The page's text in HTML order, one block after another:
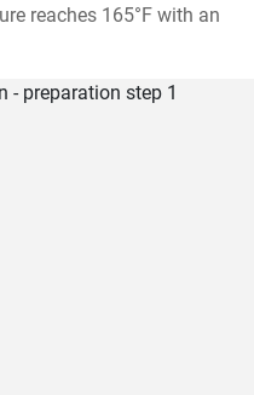
reaches 165°F with an